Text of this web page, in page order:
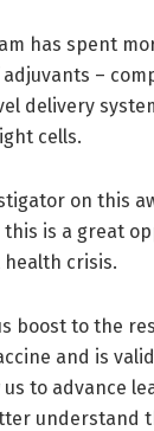
has spent
–
delivery
cells.
on this
is a great
health crisis.
boost to the
and is
us to advance
understand